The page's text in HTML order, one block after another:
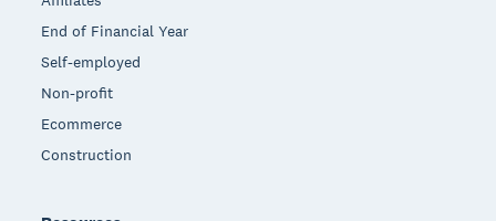
End of Financial Year
Self-employed
Non-profit
Ecommerce
Construction